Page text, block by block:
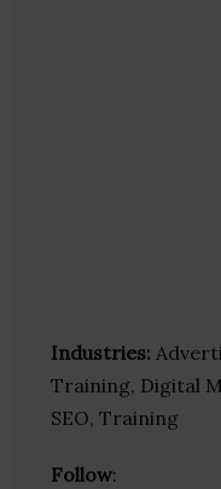
Industries:
Training, Digital
SEO, Training
Follow: